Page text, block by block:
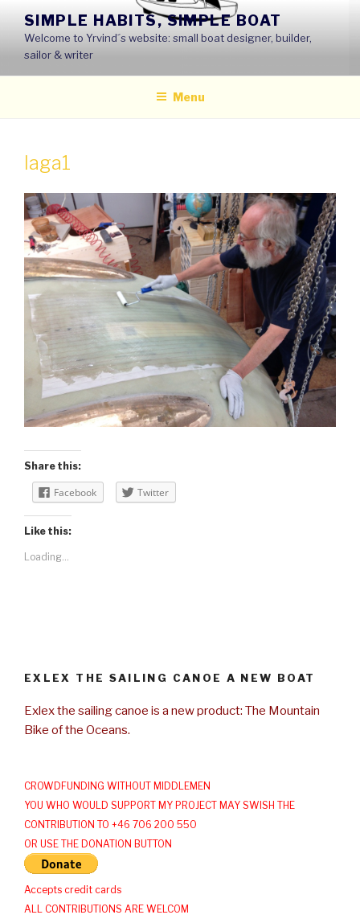
content
SIMPLE HABITS, SIMPLE BOAT
Welcome to Yrvind´s website: small boat designer, builder,
sailor & writer
Menu
laga1
Share this:
Facebook Twitter
Like this:
Loading...
EXLEX THE SAILING CANOE A NEW BOAT
Exlex the sailing canoe is a new product: The Mountain
Bike of the Oceans.
CROWDFUNDING WITHOUT MIDDLEMEN
YOU WHO WOULD SUPPORT MY PROJECT MAY SWISH THE
CONTRIBUTION TO +46 706 200 550
OR USE THE DONATION BUTTON
Accepts credit cards
ALL CONTRIBUTIONS ARE WELCOM